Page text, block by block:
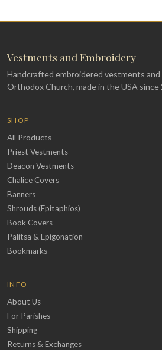
Vestments and Embroidery
Handcrafted embroidered vestments
Orthodox Church, made in the USA since
SHOP
All Products
Priest Vestments
Deacon Vestments
Chalice Covers
Banners
Shrouds (Epitaphios)
Book Covers
Palitsa & Epigonation
Bookmarks
INFO
About Us
For Parishes
Shipping
Returns & Exchanges